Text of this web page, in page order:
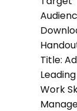
Title:
Work